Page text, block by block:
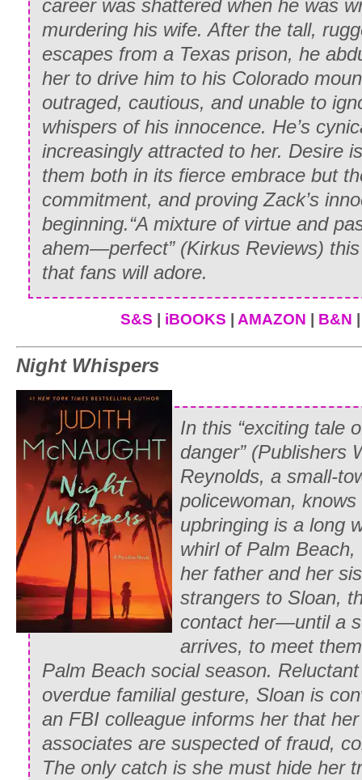
Ignoring the impulse to snap out a
her head in a gesture of haughty
Paul. His handsome face was taut
moved from her bare feet, up her
Inwardly, Whitney faltered at his
swung resolutely onto the back of the
The gelding moved into its practiced
herself upward, first crouching with
balance, then slowly easing herself
Around and around they went and,
constant terror of falling off and
to appear competent and graceful.
As she completed the fourth circle,
faces passing on her left, registering
derision, while she searched for the
was partially in the tree’s shadow, and
clinging to his arm, but as Whitney
reluctant smile tugging at the corner
unfurled like a banner in her heart. By
again, Paul was grinning broadly at
and suddenly all the weeks of practice,
bruises, seemed worthwhile.
* * *
At the window of the second floor
south lawn, Martin Stone stared down
daughter. Behind him, the butler
Gilbert had arrived. Too enraged at
greeted his sister-in-law and her
and curt nod.
career was shattered when he was
murdering his wife. After the tall,
escapes from a Texas prison, he
her to drive him to his Colorado
outraged, cautious, and unable to
whispers of his innocence. He’s
increasingly attracted to her. Desire
them both in its fierce embrace but
commitment, and proving Zack’s
beginning.“A mixture of virtue and
ahem—perfect” (Kirkus Reviews)
that fans will adore.
S&S iBOOKS AMAZON B&N
Night Whispers
In this “exciting tale
danger” (Publishers
Reynolds, a small-
policewoman,
upbringing is a long
whirl of Palm
her father and her
strangers to Sloan,
contact her—until a
arrives, to meet
Palm Beach social season.
overdue familial gesture, Sloan is
an FBI colleague informs her that
associates are suspected of fraud,
The only catch is she must hide her